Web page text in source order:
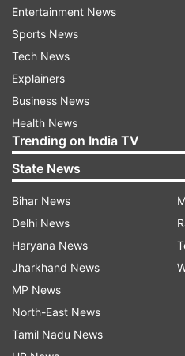
Results in IPL 2021 so far
Kolkata Knight Riders
squad, venue and timings
Tosses won: 3
Tosses lost
Match Result after
Match Result after
MATCH RESULT:
SRH vs KKR: SRH won
KKR won by 10 runs
Entertainment News
Sports News
Tech News
Explainers
Business News
Health News
Trending on India TV
State News
Bihar News
Delhi News
Haryana News
Jharkhand News
MP News
North-East News
Tamil Nadu News